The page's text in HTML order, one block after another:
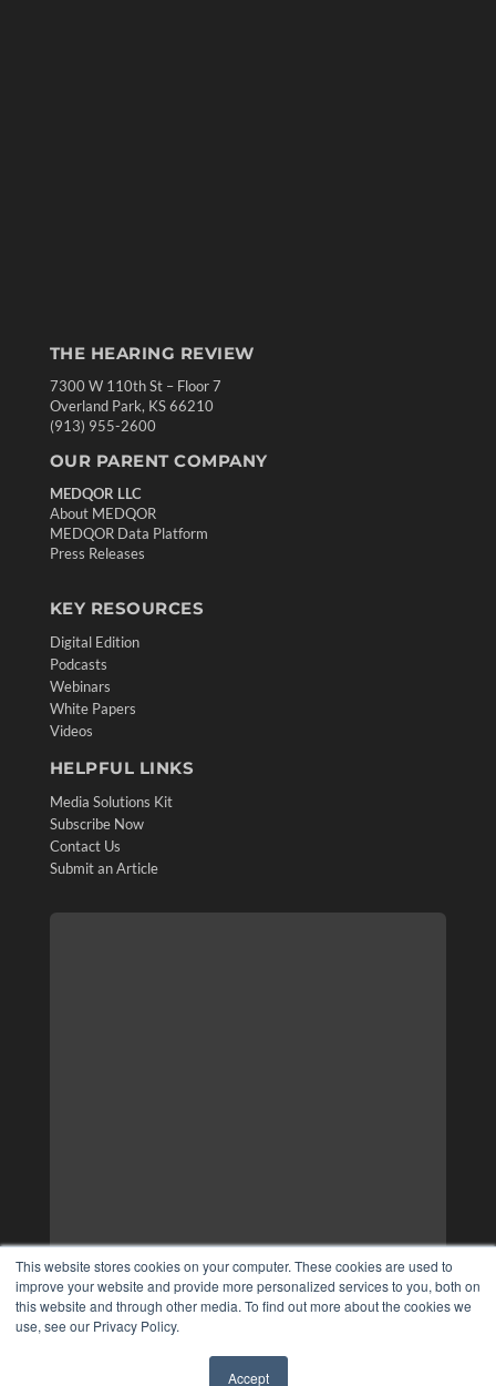
This website stores cookies on your computer. These cookies are used to
improve your website and provide more personalized services to you, both on
this website and through other media. To find out more about the cookies we
use, see our Privacy Policy.
Accept
THE HEARING REVIEW
7300 W 110th St – Floor 7
Overland Park, KS 66210
(913) 955-2600
OUR PARENT COMPANY
MEDQOR LLC
About MEDQOR
MEDQOR Data Platform
Press Releases
KEY RESOURCES
Digital Edition
Podcasts
Webinars
White Papers
Videos
HELPFUL LINKS
Media Solutions Kit
Subscribe Now
Contact Us
Submit an Article